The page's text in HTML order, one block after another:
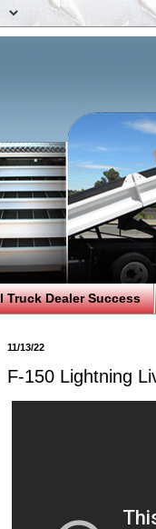
Truck Dealer Success
11/13/22
F-150 Lightning